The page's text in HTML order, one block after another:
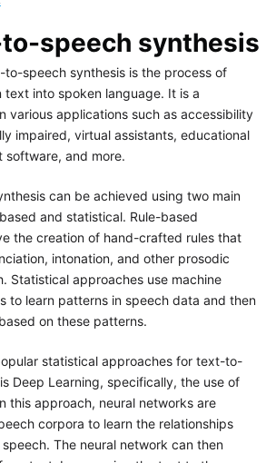
speech synthesis
speech synthesis is the process of
into spoken language. It is a
various applications such as accessibility
impaired, virtual assistants, educational
software, and more.
can be achieved using two main
and statistical. Rule-based
the creation of hand-crafted rules that
intonation, and other prosodic
Statistical approaches use machine
to learn patterns in speech data and then
on these patterns.
statistical approaches for text-to-
Deep Learning, specifically, the use of
this approach, neural networks are
corpora to learn the relationships
The neural network can then